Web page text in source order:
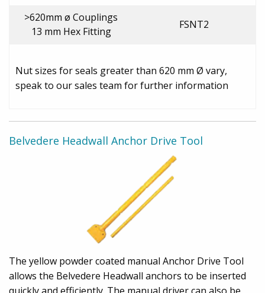
>620mm ø Couplings
13 mm Hex Fitting
FSNT2
Nut sizes for seals greater than 620 mm Ø vary,
speak to our sales team for further information
Belvedere Headwall Anchor Drive Tool
The yellow powder coated manual Anchor Drive Tool
allows the Belvedere Headwall anchors to be inserted
quickly and efficiently. The manual driver can also be